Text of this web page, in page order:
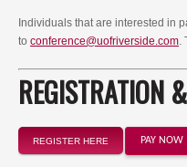
Individuals that are interested in
to conference@uofriverside.com.
REGISTRATION
PAY NOW
REGISTER HERE